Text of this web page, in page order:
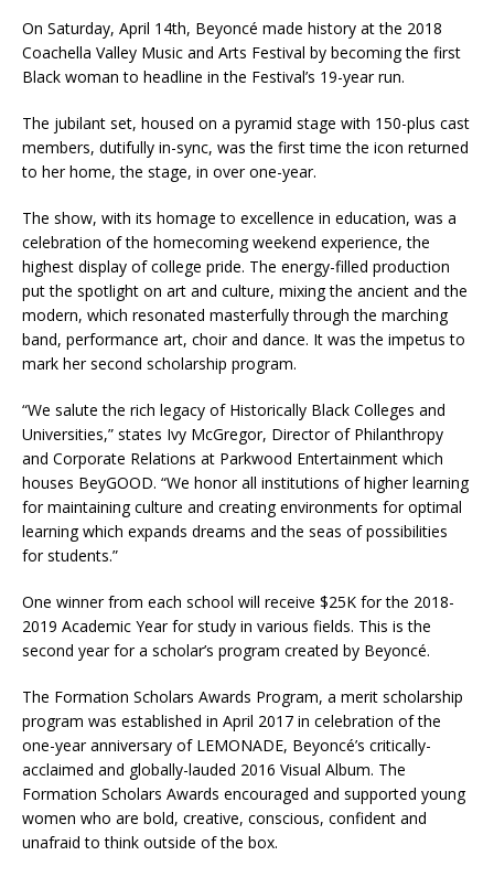
On Saturday, April 14th, Beyoncé made history at the 2018
Coachella Valley Music and Arts Festival by becoming the first
Black woman to headline in the Festival’s 19-year run.
The jubilant set, housed on a pyramid stage with 150-plus cast
members, dutifully in-sync, was the first time the icon returned
to her home, the stage, in over one-year.
The show, with its homage to excellence in education, was a
celebration of the homecoming weekend experience, the
highest display of college pride. The energy-filled production
put the spotlight on art and culture, mixing the ancient and the
modern, which resonated masterfully through the marching
band, performance art, choir and dance. It was the impetus to
mark her second scholarship program.
“We salute the rich legacy of Historically Black Colleges and
Universities,” states Ivy McGregor, Director of Philanthropy
and Corporate Relations at Parkwood Entertainment which
houses BeyGOOD. “We honor all institutions of higher learning
for maintaining culture and creating environments for optimal
learning which expands dreams and the seas of possibilities
for students.”
One winner from each school will receive $25K for the 2018-
2019 Academic Year for study in various fields. This is the
second year for a scholar’s program created by Beyoncé.
The Formation Scholars Awards Program, a merit scholarship
program was established in April 2017 in celebration of the
one-year anniversary of LEMONADE, Beyoncé’s critically-
acclaimed and globally-lauded 2016 Visual Album. The
Formation Scholars Awards encouraged and supported young
women who are bold, creative, conscious, confident and
unafraid to think outside of the box.